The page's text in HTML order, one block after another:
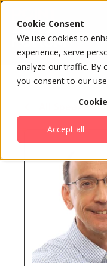
Cookie Consent
We use cookies to
experience, serve
analyze our traffic. By
you consent to our
Accept all
All Speakers